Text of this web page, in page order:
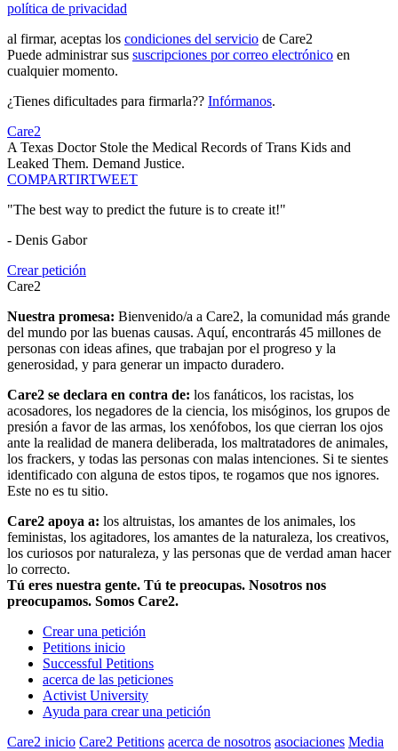
política de privacidad
al firmar, aceptas los condiciones del servicio de Care2
Puede administrar sus suscripciones por correo electrónico en
cualquier momento.
¿Tienes dificultades para firmarla?? Infórmanos.
Care2
A Texas Doctor Stole the Medical Records of Trans Kids and
Leaked Them. Demand Justice.
COMPARTIRTWEET
"The best way to predict the future is to create it!"
- Denis Gabor
Crear petición
Care2
Nuestra promesa: Bienvenido/a a Care2, la comunidad más grande
del mundo por las buenas causas. Aquí, encontrarás 45 millones de
personas con ideas afines, que trabajan por el progreso y la
generosidad, y para generar un impacto duradero.
Care2 se declara en contra de: los fanáticos, los racistas, los
acosadores, los negadores de la ciencia, los misóginos, los grupos de
presión a favor de las armas, los xenófobos, los que cierran los ojos
ante la realidad de manera deliberada, los maltratadores de animales,
los frackers, y todas las personas con malas intenciones. Si te sientes
identificado con alguna de estos tipos, te rogamos que nos ignores.
Este no es tu sitio.
Care2 apoya a: los altruistas, los amantes de los animales, los
feministas, los agitadores, los amantes de la naturaleza, los creativos,
los curiosos por naturaleza, y las personas que de verdad aman hacer
lo correcto.
Tú eres nuestra gente. Tú te preocupas. Nosotros nos
preocupamos. Somos Care2.
Crear una petición
Petitions inicio
Successful Petitions
acerca de las peticiones
Activist University
Ayuda para crear una petición
Care2 inicio Care2 Petitions acerca de nosotros asociaciones Media